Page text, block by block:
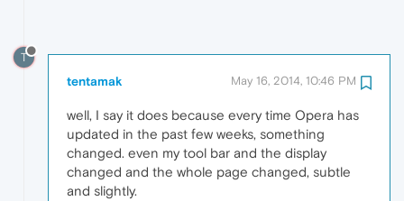
T
tentamak May 16, 2014, 10:46 PM
well, I say it does because every time Opera has
updated in the past few weeks, something
changed. even my tool bar and the display
changed and the whole page changed, subtle
and slightly.